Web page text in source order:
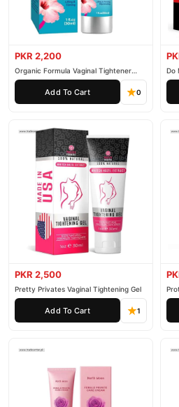
PKR 2,200
Organic Formula Vaginal Tightener
Cream
Add To Cart 0
Do
PKR 2,500
Pretty Privates Vaginal Tightening Gel
Add To Cart 1